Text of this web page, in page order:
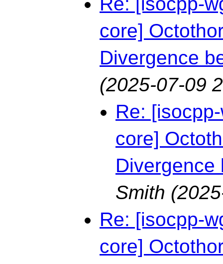
core]
Divergence
(2025-07-09
Re:
core]
Divergence
Smith
Re: [isocpp-
core]